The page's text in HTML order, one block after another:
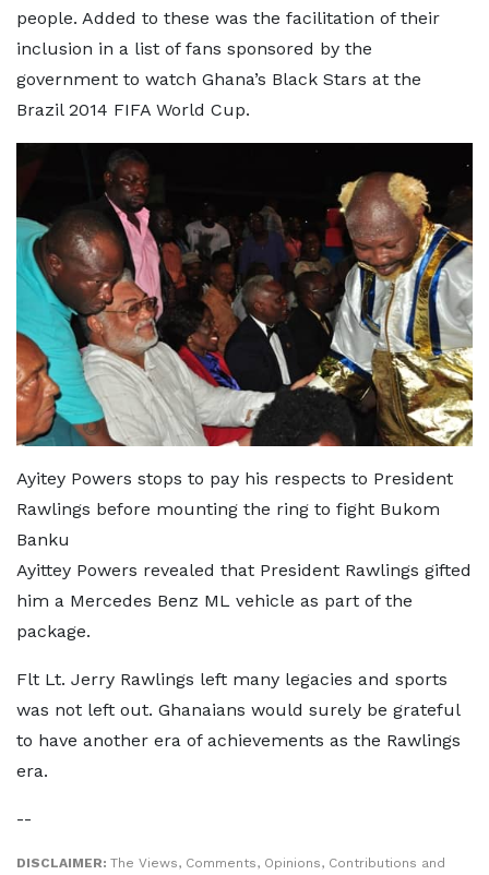
people. Added to these was the facilitation of their
inclusion in a list of fans sponsored by the
government to watch Ghana’s Black Stars at the
Brazil 2014 FIFA World Cup.
Ayitey Powers stops to pay his respects to President
Rawlings before mounting the ring to fight Bukom
Banku
Ayittey Powers revealed that President Rawlings gifted
him a Mercedes Benz ML vehicle as part of the
package.
Flt Lt. Jerry Rawlings left many legacies and sports
was not left out. Ghanaians would surely be grateful
to have another era of achievements as the Rawlings
era.
--
DISCLAIMER: The Views, Comments, Opinions, Contributions and